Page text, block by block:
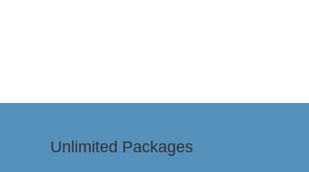
Unlimited Packages